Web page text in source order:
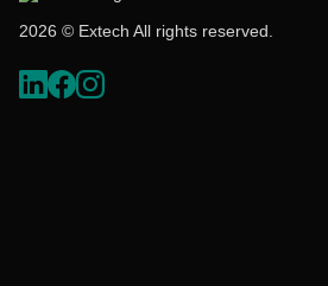
2026 © Extech All rights reserved.